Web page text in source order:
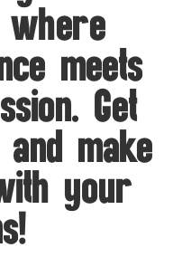
meets
Get
make
your